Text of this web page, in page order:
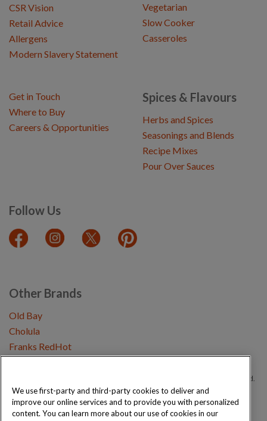
CSR Vision
Retail Advice
Allergens
Modern Slavery Statement
Vegetarian
Slow Cooker
Casseroles
Spices & Flavours
Herbs and Spices
Seasonings and Blends
Recipe Mixes
Pour Over Sauces
Follow Us
Get in Touch
Where to Buy
Careers & Opportunities
Other Brands
Old Bay
Cholula
Franks RedHot
Copyright © 2026 Schwartz (McCormick & Company, Inc). All Rights Reserved.
Privacy Policy Cookie Policy Terms and Conditions Sitemap
We use first-party and third-party cookies to deliver and
improve our online services and to provide you with personalized
content. You can learn more about our use of cookies in our